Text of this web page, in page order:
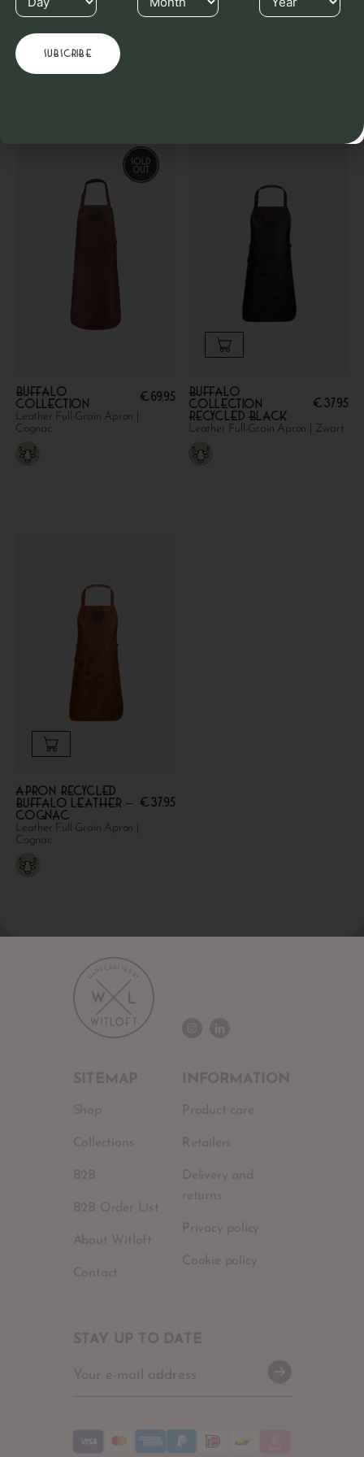
Others also purchased
Complete your order & receive an instant discount when you
Buffalo
collection
€69.95
Leather Full-Grain Apron |
Cognac
Buffalo
collection
Recycled Black
€37.95
Leather Full-Grain Apron | Zwart
Apron Recycled
Buffalo Leather –
Cognac
€37.95
Leather Full-Grain Apron |
Cognac
SITEMAP
Shop
Collections
B2B
B2B Order List
About Witloft
Contact
INFORMATION
Product care
Retailers
Delivery and
returns
Privacy policy
Cookie policy
STAY UP TO DATE